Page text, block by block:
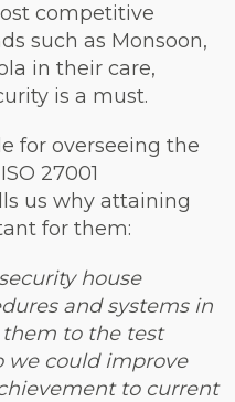
competitive
such as Monsoon,
in their care,
is a must.
for overseeing the
27001
us why attaining
for them:
house
and systems in
to the test
we could improve
to current